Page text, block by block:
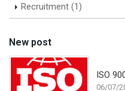
Recruitment (1)
New post
ISO
06/07/